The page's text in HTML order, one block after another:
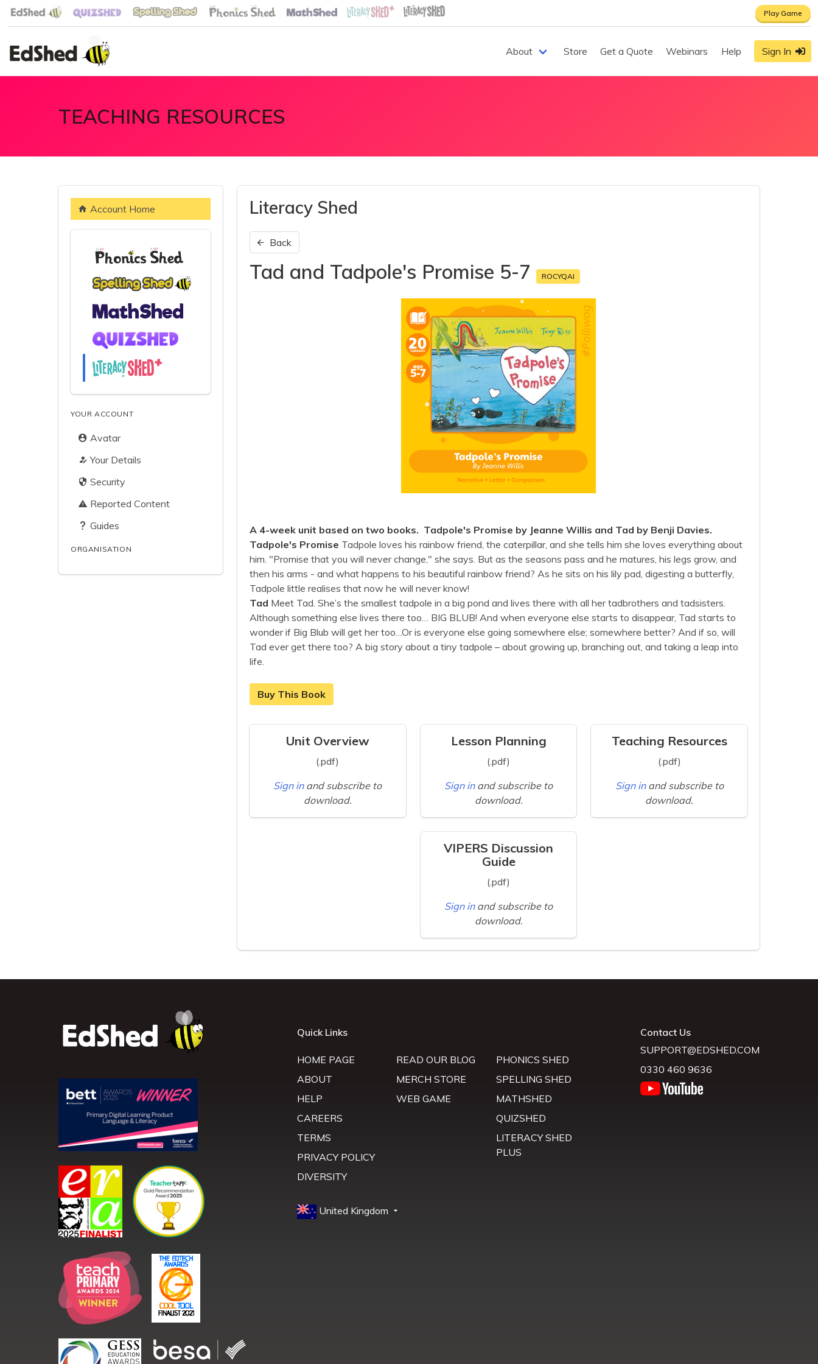
Play Game
About Store Get a Quote Webinars Help Sign In
TEACHING RESOURCES
Account Home
YOUR ACCOUNT
Avatar
Your Details
Security
Reported Content
Guides
ORGANISATION
Literacy Shed
Back
Tad and Tadpole's Promise 5-7 ROCYQAI
A 4-week unit based on two books. Tadpole's Promise by Jeanne Willis and Tad by Benji Davies.
Tadpole's Promise Tadpole loves his rainbow friend, the caterpillar, and she tells him she loves everything about
him. "Promise that you will never change," she says. But as the seasons pass and he matures, his legs grow, and
then his arms - and what happens to his beautiful rainbow friend? As he sits on his lily pad, digesting a butterfly,
Tadpole little realises that now he will never know!
Tad Meet Tad. She’s the smallest tadpole in a big pond and lives there with all her tadbrothers and tadsisters.
Although something else lives there too… BIG BLUB! And when everyone else starts to disappear, Tad starts to
wonder if Big Blub will get her too…Or is everyone else going somewhere else; somewhere better? And if so, will
Tad ever get there too? A big story about a tiny tadpole – about growing up, branching out, and taking a leap into
life.
Buy This Book
Unit Overview
(.pdf)
Sign in and subscribe to
download.
Lesson Planning
(.pdf)
Sign in and subscribe to
download.
Teaching Resources
(.pdf)
Sign in and subscribe to
download.
VIPERS Discussion
Guide
(.pdf)
Sign in and subscribe to
download.
Quick Links
HOME PAGE
ABOUT
HELP
CAREERS
TERMS
PRIVACY POLICY
DIVERSITY
READ OUR BLOG
MERCH STORE
WEB GAME
PHONICS SHED
SPELLING SHED
MATHSHED
QUIZSHED
LITERACY SHED
PLUS
United Kingdom
Contact Us
SUPPORT@EDSHED.COM
0330 460 9636